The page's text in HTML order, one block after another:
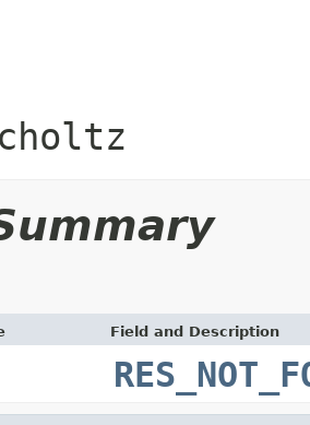
Field and Description